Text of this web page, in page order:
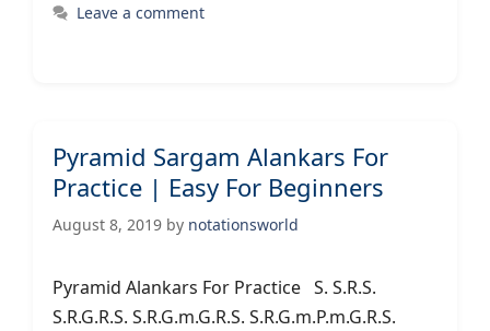
Leave a comment
Pyramid Sargam Alankars For
Practice | Easy For Beginners
August 8, 2019 by notationsworld
Pyramid Alankars For Practice S. S.R.S.
S.R.G.R.S. S.R.G.m.G.R.S. S.R.G.m.P.m.G.R.S.